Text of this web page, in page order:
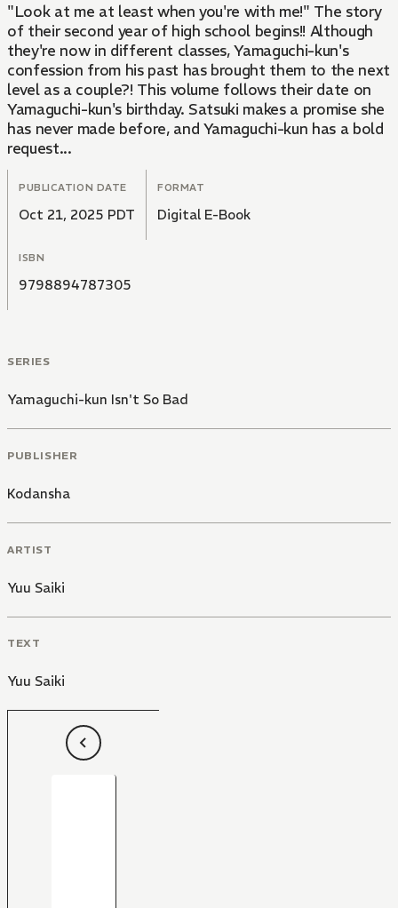
"Look at me at least when you're with me!" The story
of their second year of high school begins!! Although
they're now in different classes, Yamaguchi-kun's
confession from his past has brought them to the next
level as a couple?! This volume follows their date on
Yamaguchi-kun's birthday. Satsuki makes a promise she
has never made before, and Yamaguchi-kun has a bold
request...
PUBLICATION DATE
Oct 21, 2025 PDT
FORMAT
Digital E-Book
ISBN
9798894787305
SERIES
Yamaguchi-kun Isn't So Bad
PUBLISHER
Kodansha
ARTIST
Yuu Saiki
TEXT
Yuu Saiki